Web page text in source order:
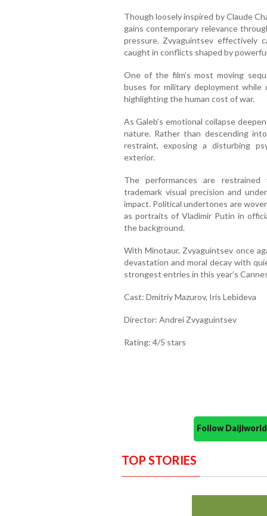
Though loosely inspired by Claude
gains contemporary relevance
pressure. Zvyaguintsev effectively
caught in conflicts shaped by
One of the film’s most moving
buses for military deployment while
highlighting the human cost of war.
As Galeb’s emotional collapse
nature. Rather than descending
restraint, exposing a disturbing
exterior.
The performances are
trademark visual precision and
impact. Political undertones are
as portraits of Vladimir Putin in
the background.
With Minotaur, Zvyaguintsev once
devastation and moral decay with
strongest entries in this year’s
Cast: Dmitriy Mazurov, Iris Lebideva
Director: Andrei Zvyaguintsev
Rating: 4/5 stars
Follow
TOP STORIES